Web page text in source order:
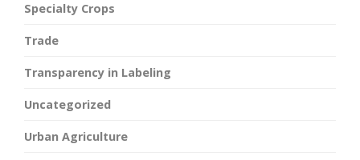
Specialty Crops
Trade
Transparency in Labeling
Uncategorized
Urban Agriculture